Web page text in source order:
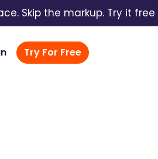
the markup. Try it free →
Try For Free